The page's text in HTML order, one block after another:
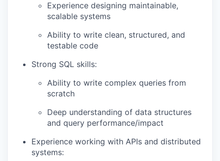
Experience designing maintainable,
scalable systems
Ability to write clean, structured, and
testable code
Strong SQL skills:
Ability to write complex queries from
scratch
Deep understanding of data structures
and query performance/impact
Experience working with APIs and distributed
systems: